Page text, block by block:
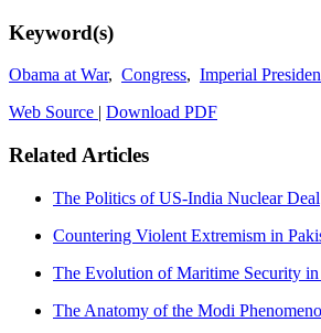
Keyword(s)
Obama at War, Congress, Imperial
Web Source | Download PDF
Related Articles
The Politics of US-India Nuclear Deal
Countering Violent Extremism in
The Evolution of Maritime Security in
The Anatomy of the Modi